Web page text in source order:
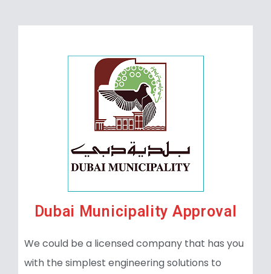
Dubai Municipality Approval
We could be a licensed company that has you
with the simplest engineering solutions to